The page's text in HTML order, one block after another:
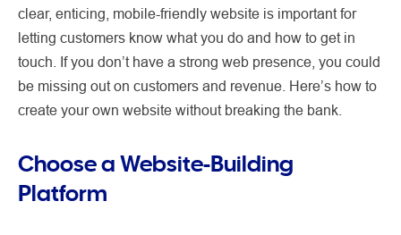
clear, enticing, mobile-friendly website is important for
letting customers know what you do and how to get in
touch. If you don’t have a strong web presence, you could
be missing out on customers and revenue. Here’s how to
create your own website without breaking the bank.
Choose a Website-Building
Platform